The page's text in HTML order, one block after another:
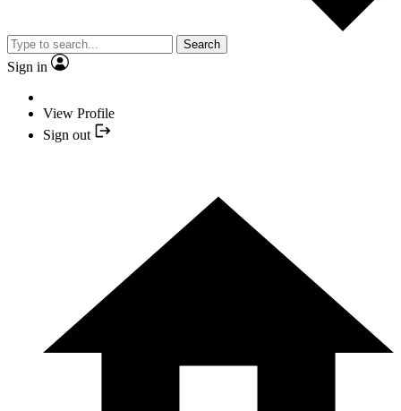
Search
Sign in
View Profile
Sign out